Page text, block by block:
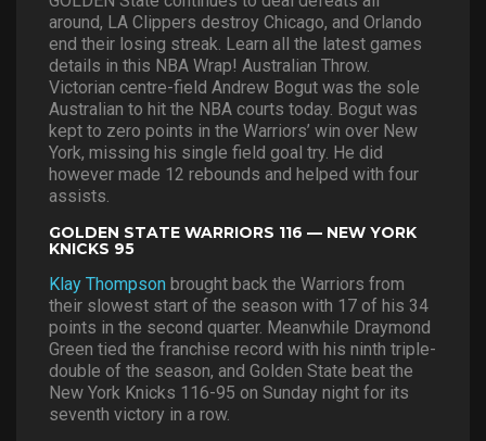
around, LA Clippers destroy Chicago, and Orlando
end their losing streak. Learn all the latest games
details in this NBA Wrap! Australian Throw.
Victorian centre-field Andrew Bogut was the sole
Australian to hit the NBA courts today. Bogut was
kept to zero points in the Warriors’ win over New
York, missing his single field goal try. He did
however made 12 rebounds and helped with four
assists.
GOLDEN STATE WARRIORS 116 — NEW YORK
KNICKS 95
Klay Thompson brought back the Warriors from
their slowest start of the season with 17 of his 34
points in the second quarter. Meanwhile Draymond
Green tied the franchise record with his ninth triple-
double of the season, and Golden State beat the
New York Knicks 116-95 on Sunday night for its
seventh victory in a row.